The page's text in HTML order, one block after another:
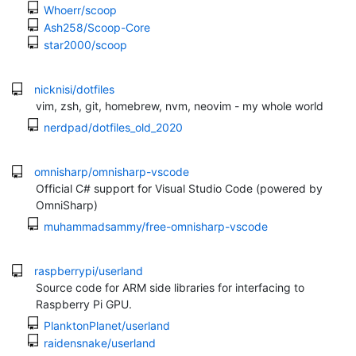
Whoerr/scoop
Ash258/Scoop-Core
star2000/scoop
nicknisi/dotfiles
vim, zsh, git, homebrew, nvm, neovim - my whole world
nerdpad/dotfiles_old_2020
omnisharp/omnisharp-vscode
Official C# support for Visual Studio Code (powered by
OmniSharp)
muhammadsammy/free-omnisharp-vscode
raspberrypi/userland
Source code for ARM side libraries for interfacing to
Raspberry Pi GPU.
PlanktonPlanet/userland
raidensnake/userland